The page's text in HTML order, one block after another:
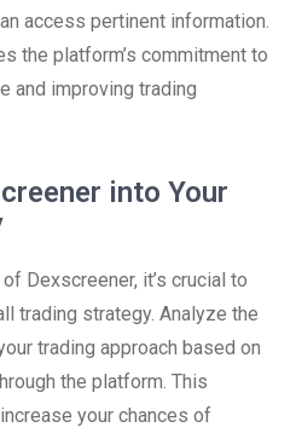
access pertinent information.
the platform’s commitment to
and improving trading
into Your
Dexscreener, it’s crucial to
trading strategy. Analyze the
trading approach based on
the platform. This
your chances of